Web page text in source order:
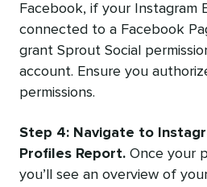
Facebook, if your Instagram
connected to a Facebook
grant Sprout Social
account. Ensure you
permissions.
Step 4: Navigate to
Profiles Report. Once your
you’ll see an overview of